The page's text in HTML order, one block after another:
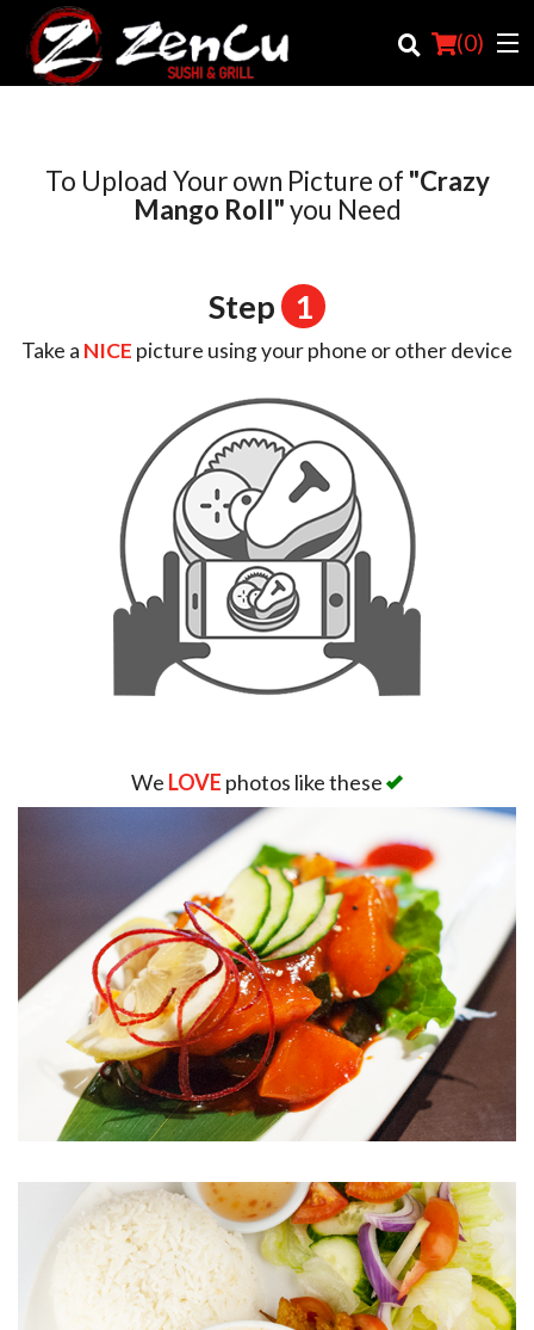
(0)
Order Online
Registration
Search
To Upload Your own Picture of "Crazy
Mango Roll"you Need
Step 1
Take a NICE picture using your phone or other device
We LOVE photos like these